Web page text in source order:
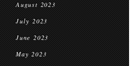
August 2023
July 2023
June 2023
May 2023